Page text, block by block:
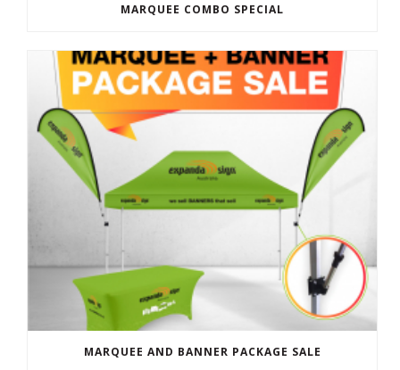
MARQUEE COMBO SPECIAL
MARQUEE AND BANNER PACKAGE SALE